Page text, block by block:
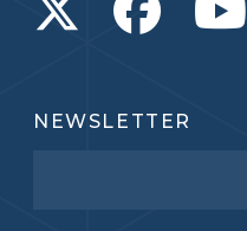
NEWSLETTER